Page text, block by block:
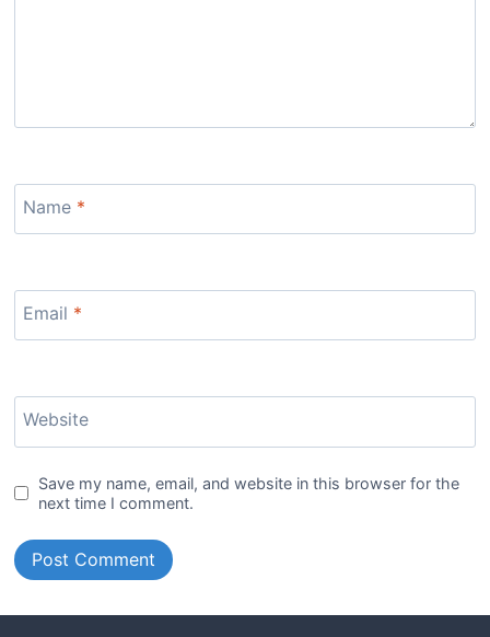
Name *
Email *
Website
Save my name, email, and website in this browser for the
next time I comment.